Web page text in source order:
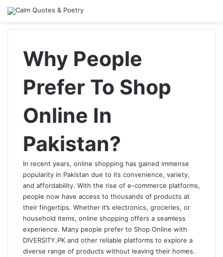
Why People
Prefer To Shop
Online In
Pakistan?
In recent years, online shopping has gained immense
popularity in Pakistan due to its convenience, variety,
and affordability. With the rise of e-commerce platforms,
people now have access to thousands of products at
their fingertips. Whether it’s electronics, groceries, or
household items, online shopping offers a seamless
experience. Many people prefer to Shop Online with
DIVERSITY.PK and other reliable platforms to explore a
diverse range of products without leaving their homes.